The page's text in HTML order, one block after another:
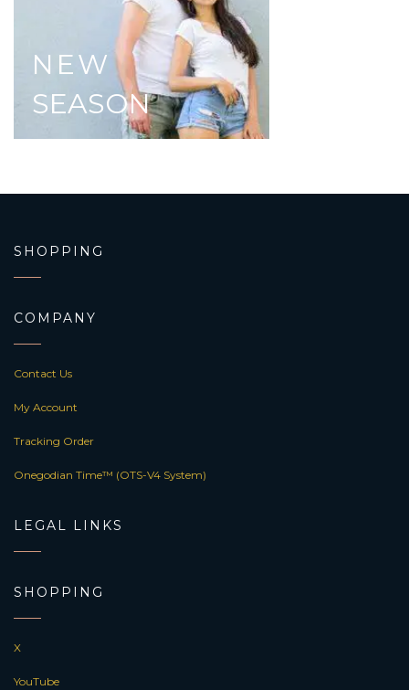
NEW
SEASON
SHOPPING
COMPANY
Contact Us
My Account
Tracking Order
Onegodian Time™ (OTS-V4 System)
LEGAL LINKS
SHOPPING
X
YouTube